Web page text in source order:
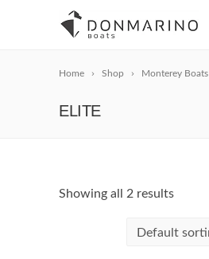
Home Shop Monterey Boats
ELITE
Showing all 2 results